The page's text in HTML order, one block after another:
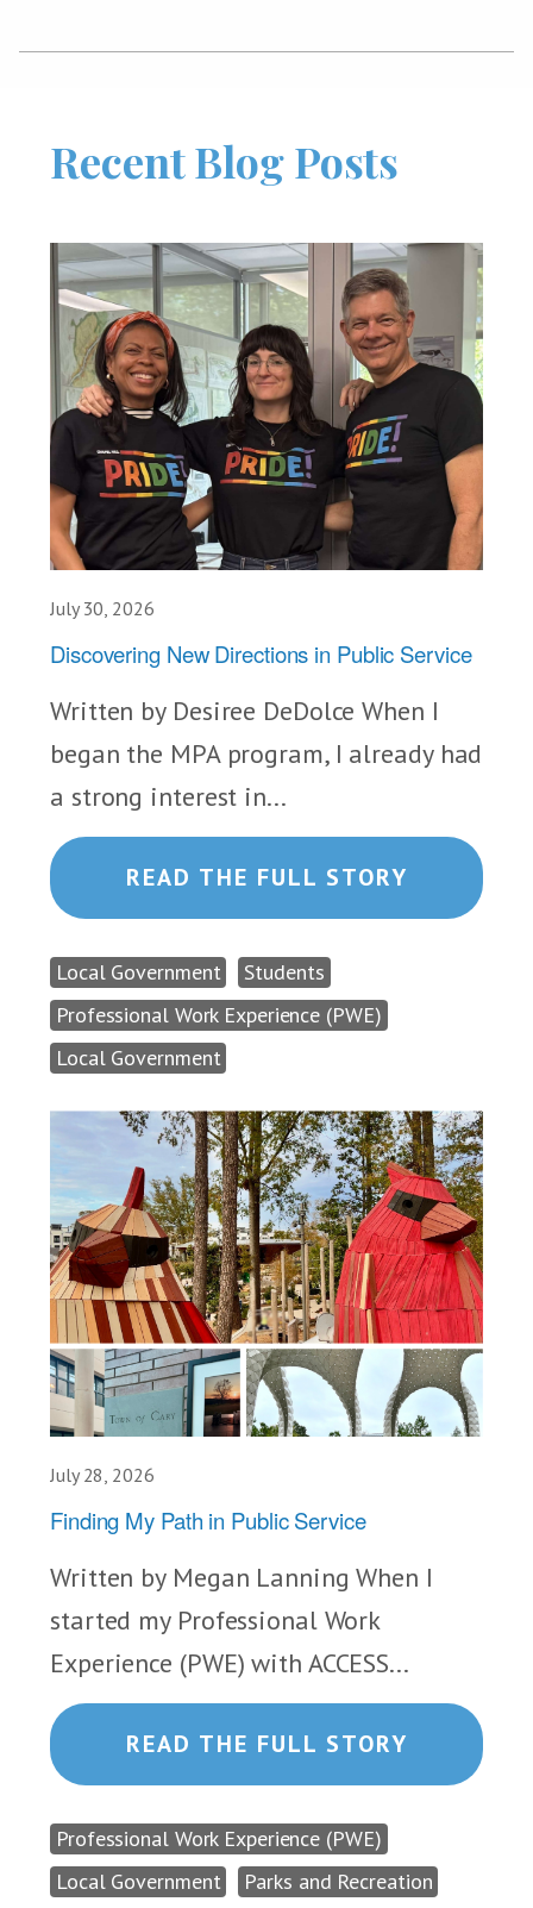
Recent Blog Posts
July 30, 2026
Discovering New Directions in Public Service
Written by Desiree DeDolce When I
began the MPA program, I already had
a strong interest in...
READ THE FULL STORY
Local Government
Students
Professional Work Experience (PWE)
Local Government
July 28, 2026
Finding My Path in Public Service
Written by Megan Lanning When I
started my Professional Work
Experience (PWE) with ACCESS...
READ THE FULL STORY
Professional Work Experience (PWE)
Local Government
Parks and Recreation